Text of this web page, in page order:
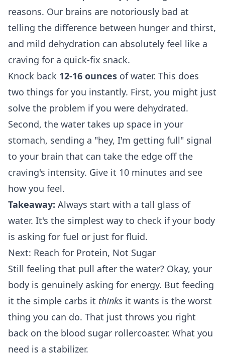
reasons. Our brains are notoriously bad at
telling the difference between hunger and thirst,
and mild dehydration can absolutely feel like a
craving for a quick-fix snack.
Knock back 12-16 ounces of water. This does
two things for you instantly. First, you might just
solve the problem if you were dehydrated.
Second, the water takes up space in your
stomach, sending a "hey, I'm getting full" signal
to your brain that can take the edge off the
craving's intensity. Give it 10 minutes and see
how you feel.
Takeaway: Always start with a tall glass of
water. It's the simplest way to check if your body
is asking for fuel or just for fluid.
Next: Reach for Protein, Not Sugar
Still feeling that pull after the water? Okay, your
body is genuinely asking for energy. But feeding
it the simple carbs it thinks it wants is the worst
thing you can do. That just throws you right
back on the blood sugar rollercoaster. What you
need is a stabilizer.